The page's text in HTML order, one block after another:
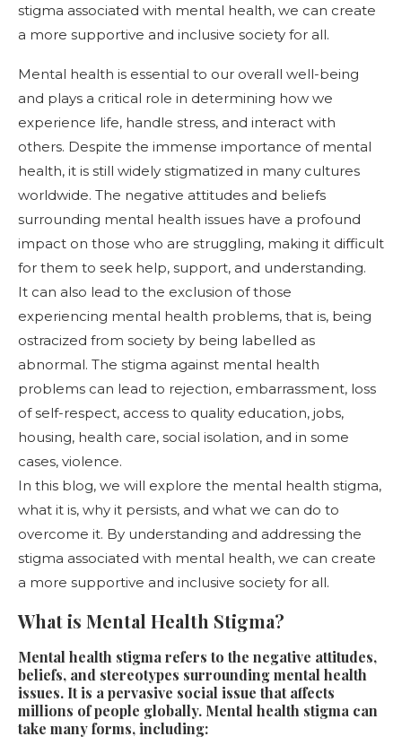
stigma associated with mental health, we can create
a more supportive and inclusive society for all.
Mental health is essential to our overall well-being
and plays a critical role in determining how we
experience life, handle stress, and interact with
others. Despite the immense importance of mental
health, it is still widely stigmatized in many cultures
worldwide. The negative attitudes and beliefs
surrounding mental health issues have a profound
impact on those who are struggling, making it difficult
for them to seek help, support, and understanding.
It can also lead to the exclusion of those
experiencing mental health problems, that is, being
ostracized from society by being labelled as
abnormal. The stigma against mental health
problems can lead to rejection, embarrassment, loss
of self-respect, access to quality education, jobs,
housing, health care, social isolation, and in some
cases, violence.
In this blog, we will explore the mental health stigma,
what it is, why it persists, and what we can do to
overcome it. By understanding and addressing the
stigma associated with mental health, we can create
a more supportive and inclusive society for all.
What is Mental Health Stigma?
Mental health stigma refers to the negative attitudes,
beliefs, and stereotypes surrounding mental health
issues. It is a pervasive social issue that affects
millions of people globally. Mental health stigma can
take many forms, including: